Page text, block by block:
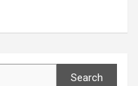
Search